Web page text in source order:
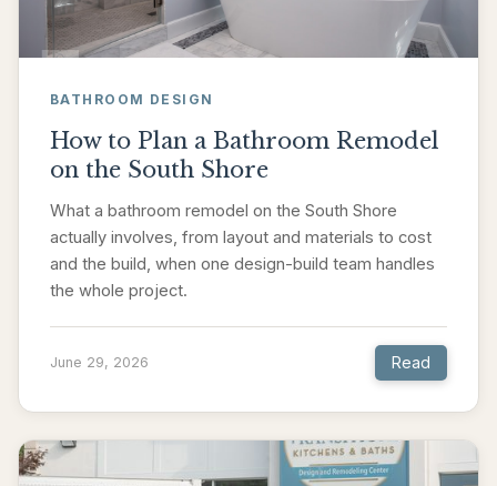
BATHROOM DESIGN
How to Plan a Bathroom Remodel
on the South Shore
What a bathroom remodel on the South Shore
actually involves, from layout and materials to cost
and the build, when one design-build team handles
the whole project.
June 29, 2026 Read